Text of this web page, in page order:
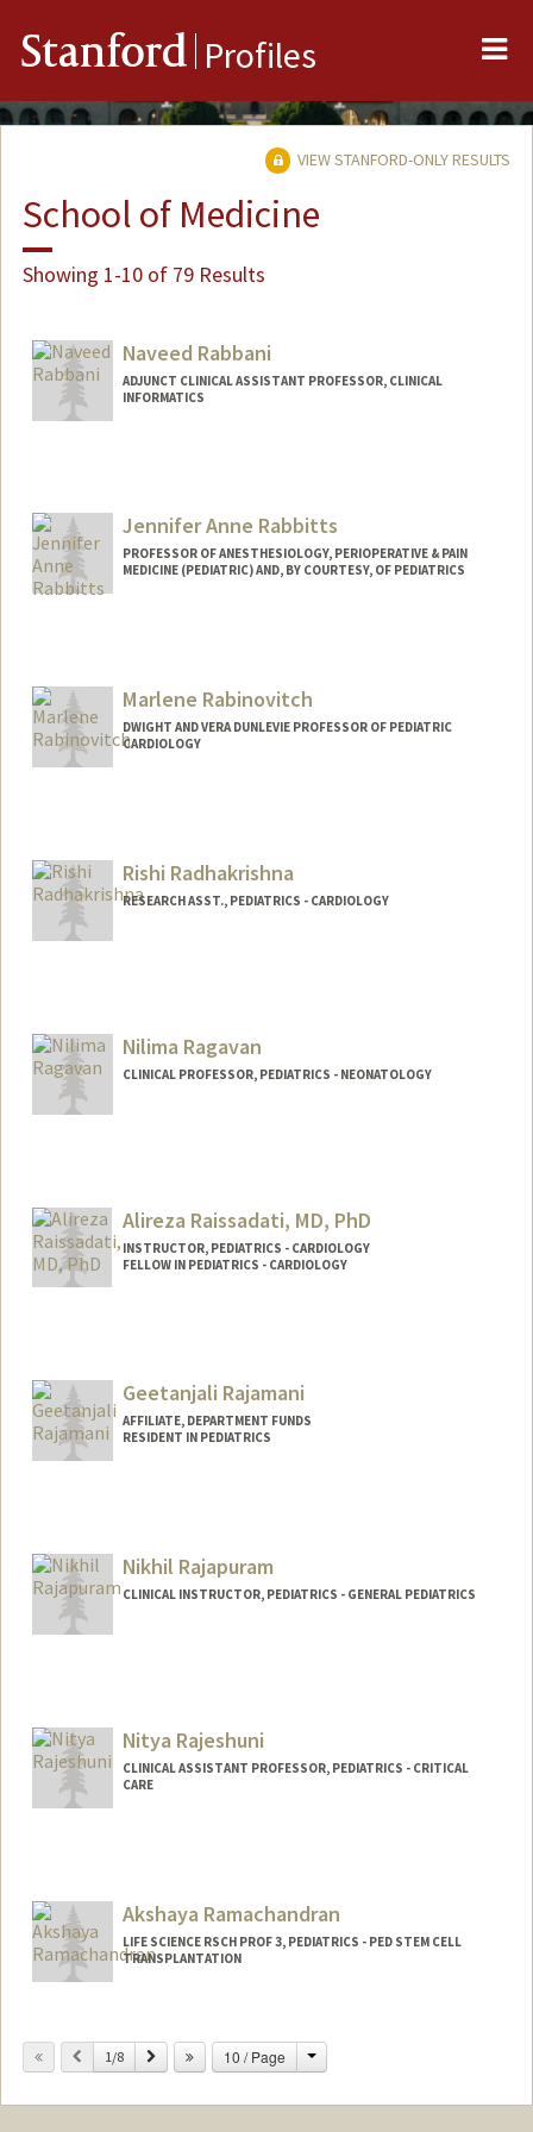
Stanford Profiles
VIEW STANFORD-ONLY RESULTS
School of Medicine
Showing 1-10 of 79 Results
Naveed Rabbani
ADJUNCT CLINICAL ASSISTANT PROFESSOR, CLINICAL
INFORMATICS
Jennifer Anne Rabbitts
PROFESSOR OF ANESTHESIOLOGY, PERIOPERATIVE & PAIN
MEDICINE (PEDIATRIC) AND, BY COURTESY, OF PEDIATRICS
Marlene Rabinovitch
DWIGHT AND VERA DUNLEVIE PROFESSOR OF PEDIATRIC
CARDIOLOGY
Rishi Radhakrishna
RESEARCH ASST., PEDIATRICS - CARDIOLOGY
Nilima Ragavan
CLINICAL PROFESSOR, PEDIATRICS - NEONATOLOGY
Alireza Raissadati, MD, PhD
INSTRUCTOR, PEDIATRICS - CARDIOLOGY
FELLOW IN PEDIATRICS - CARDIOLOGY
Geetanjali Rajamani
AFFILIATE, DEPARTMENT FUNDS
RESIDENT IN PEDIATRICS
Nikhil Rajapuram
CLINICAL INSTRUCTOR, PEDIATRICS - GENERAL PEDIATRICS
Nitya Rajeshuni
CLINICAL ASSISTANT PROFESSOR, PEDIATRICS - CRITICAL
CARE
Akshaya Ramachandran
LIFE SCIENCE RSCH PROF 3, PEDIATRICS - PED STEM CELL
TRANSPLANTATION
Previous
1/8 Next 10 / Page Change